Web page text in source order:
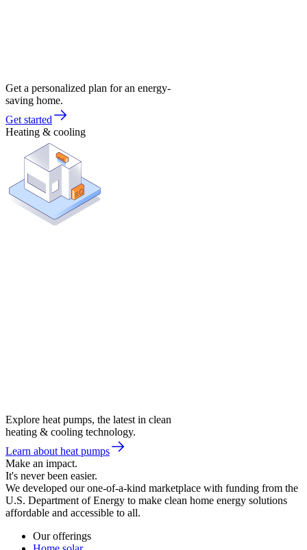
Get a personalized plan for an energy-
saving home.
Get started
Heating & cooling
Explore heat pumps, the latest in clean
heating & cooling technology.
Learn about heat pumps
Make an impact.
It's never been easier.
We developed our one-of-a-kind marketplace with funding from the
U.S. Department of Energy to make clean home energy solutions
affordable and accessible to all.
Our offerings